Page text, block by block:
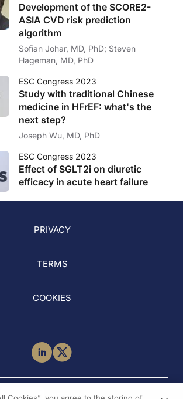
Development of the SCORE2-
ASIA CVD risk prediction
algorithm
Sofian Johar, MD, PhD; Steven
Hageman, MD, PhD
ESC Congress 2023
Study with traditional Chinese
medicine in HFrEF: what's the
next step?
Joseph Wu, MD, PhD
ESC Congress 2023
Effect of SGLT2i on diuretic
efficacy in acute heart failure
PRIVACY
TERMS
COOKIES
NEED HELP?